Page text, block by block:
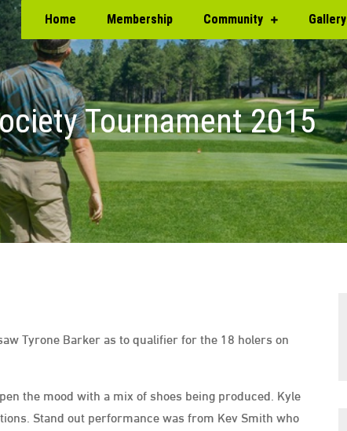
Home Membership Community Gallery
Tournament 2015
Tyrone Barker as to qualifier for the 18 holers on
the mood with a mix of shoes being produced. Kyle
Stand out performance was from Kev Smith who